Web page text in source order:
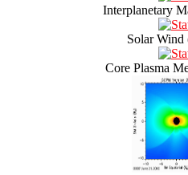
Interplanetary
Solar
Core Plasma